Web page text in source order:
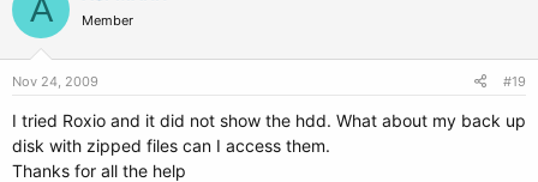
A Member
Nov 24, 2009 #19
I tried Roxio and it did not show the hdd. What about my back up
disk with zipped files can I access them.
Thanks for all the help